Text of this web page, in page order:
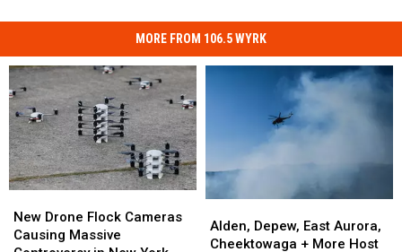
MORE FROM 106.5 WYRK
Drone
Flock
New Drone Flock Cameras
Causing Massive
Drone
Flock
Depew,
East
Alden, Depew, East Aurora,
Cheektowaga + More Host
Depew,
East